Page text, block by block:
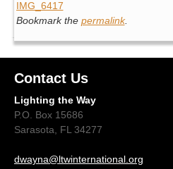
IMG_6417
Bookmark the permalink.
Contact Us
Lighting the Way
P.O. Box 15686
Sarasota, FL 34277
dwayna@ltwinternational.org